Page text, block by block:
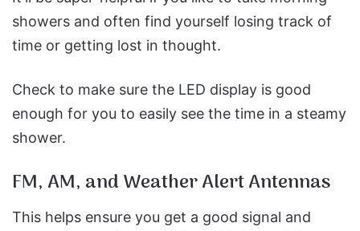
showers and often find yourself losing track of
time or getting lost in thought.
Check to make sure the LED display is good
enough for you to easily see the time in a steamy
shower.
FM, AM, and Weather Alert Antennas
This helps ensure you get a good signal and